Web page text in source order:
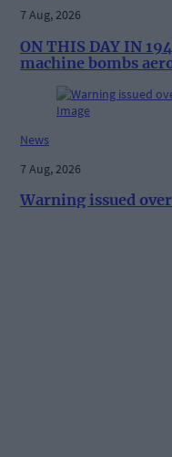
7 Aug, 2026
ON THIS DAY IN
machine bombs
News
7 Aug, 2026
Warning issued